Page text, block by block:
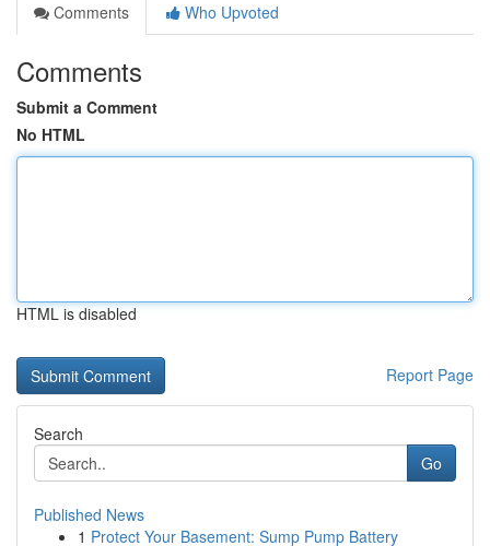
Comments
Who Upvoted
Comments
Submit a Comment
No HTML
HTML is disabled
Report Page
Search
Go
Published News
1 Protect Your Basement: Sump Pump Battery